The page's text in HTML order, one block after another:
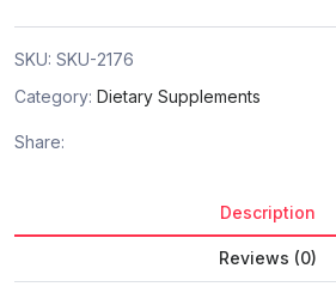
SKU: SKU-2176
Category: Dietary Supplements
Share:
Description
Reviews (0)